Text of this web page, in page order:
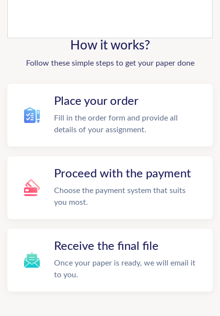
How it works?
Follow these simple steps to get your paper done
Place your order
Fill in the order form and provide all
details of your assignment.
Proceed with the payment
Choose the payment system that suits
you most.
Receive the final file
Once your paper is ready, we will email it
to you.